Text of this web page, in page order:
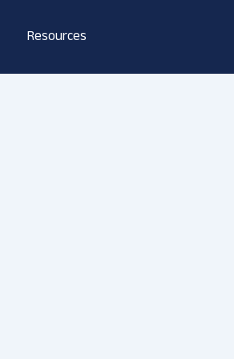
Resources